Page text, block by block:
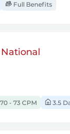
Full Benefits
- 73 CPM 3.5